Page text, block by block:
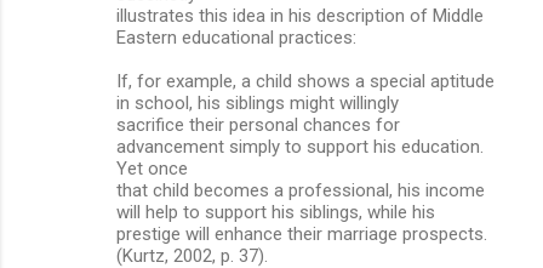
illustrates this idea in his description of Middle
Eastern educational practices:
If, for example, a child shows a special aptitude
in school, his siblings might willingly
sacrifice their personal chances for
advancement simply to support his education.
Yet once
that child becomes a professional, his income
will help to support his siblings, while his
prestige will enhance their marriage prospects.
(Kurtz, 2002, p. 37).